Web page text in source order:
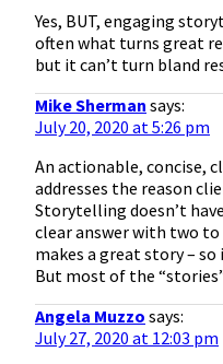
Yes, BUT, engaging
often what turns great
but it can’t turn bland
Mike Sherman says:
July 20, 2020 at 5:26 pm
An actionable, concise,
addresses the reason
Storytelling doesn’t
clear answer with two
makes a great story –
But most of the
Angela Muzzo says:
July 27, 2020 at 12:03 pm